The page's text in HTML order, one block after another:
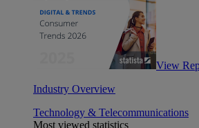
View
Industry Overview
Technology & Telecommunications
Most viewed statistics